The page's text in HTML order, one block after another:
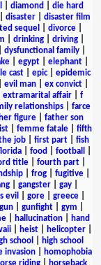
diamond
die hard
disaster| disaster film
sequel divorce|
drinking driving
dysfunctional family
egypt elephant
cast| epic| epidemic
evil man ex convict
extramarital affair| f
relationships
farce
figure| father son
| femme fatale| fifth
job| first part| fish
food football
title| fourth part|
frog fugitive
| gangster| gay|
evil gore| greece|
gun| gunfight| gym
| hallucination|
hand
heist helicopter
school
high school
invasion|
homophobia
riding
horseback